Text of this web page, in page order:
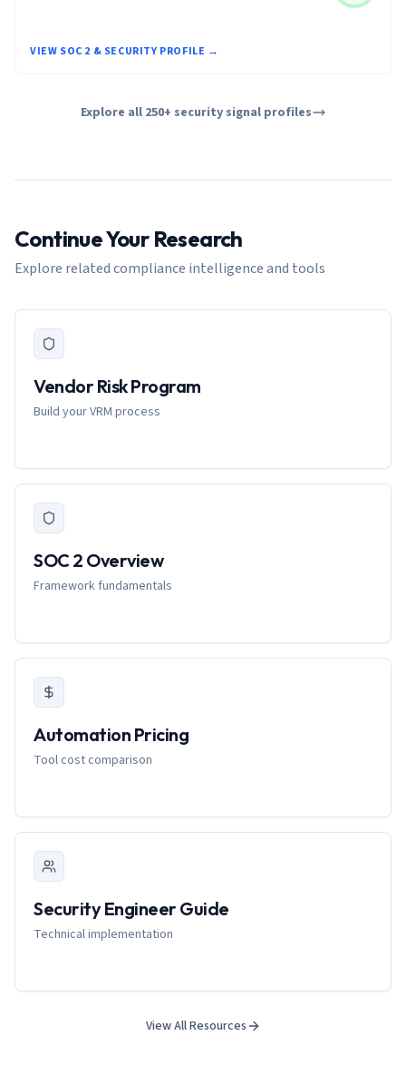
VIEW SOC 2 & SECURITY PROFILE →
Explore all 250+ security signal profiles
Continue Your Research
Explore related compliance intelligence and tools
Vendor Risk Program
Build your VRM process
SOC 2 Overview
Framework fundamentals
Automation Pricing
Tool cost comparison
Security Engineer Guide
Technical implementation
View All Resources